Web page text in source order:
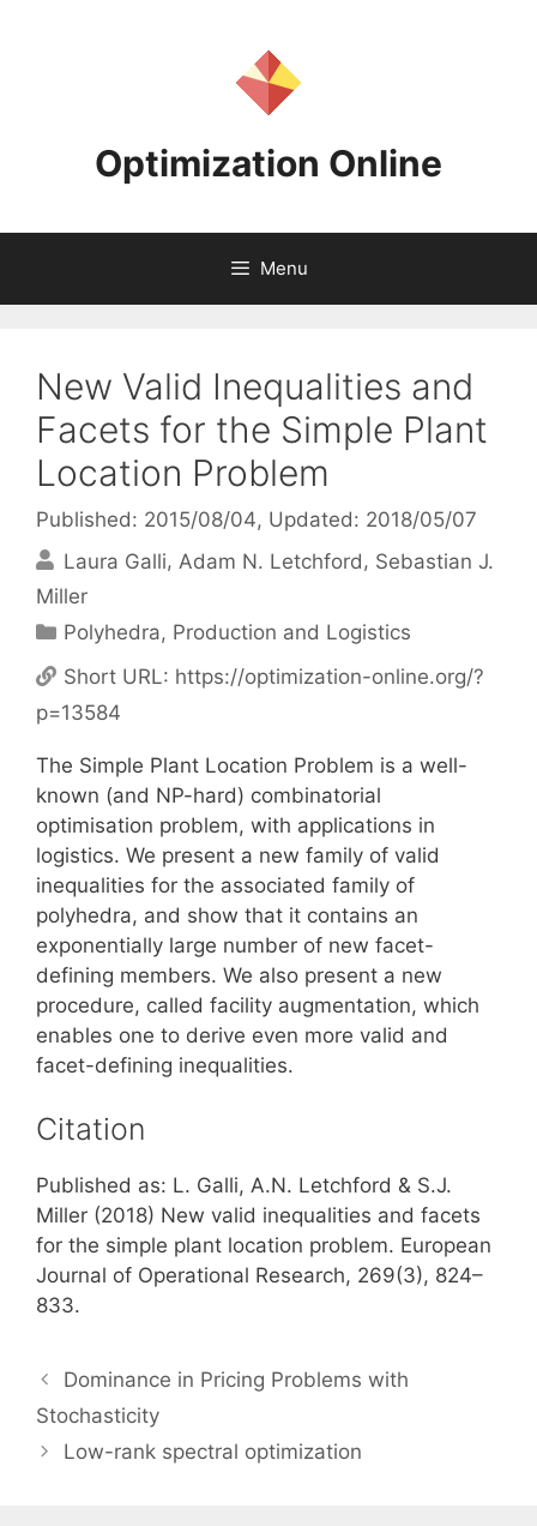
Optimization Online
Menu
New Valid Inequalities and
Facets for the Simple Plant
Location Problem
Published: 2015/08/04, Updated: 2018/05/07
Laura Galli Adam N. Letchford
Sebastian J.
Miller
Categories
Polyhedra, Production and Logistics
Short URL: https://optimization-online.org/?
p=13584
The Simple Plant Location Problem is a well-
known (and NP-hard) combinatorial
optimisation problem, with applications in
logistics. We present a new family of valid
inequalities for the associated family of
polyhedra, and show that it contains an
exponentially large number of new facet-
defining members. We also present a new
procedure, called facility augmentation, which
enables one to derive even more valid and
facet-defining inequalities.
Citation
Published as: L. Galli, A.N. Letchford & S.J.
Miller (2018) New valid inequalities and facets
for the simple plant location problem. European
Journal of Operational Research, 269(3), 824–
833.
Dominance in Pricing Problems with
Stochasticity
Low-rank spectral optimization